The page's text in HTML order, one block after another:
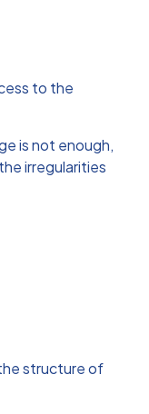
to the
is not enough,
irregularities
structure of